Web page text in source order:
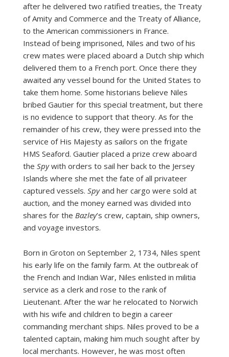
after he delivered two ratified treaties, the Treaty
of Amity and Commerce and the Treaty of Alliance,
to the American commissioners in France.
Instead of being imprisoned, Niles and two of his
crew mates were placed aboard a Dutch ship which
delivered them to a French port. Once there they
awaited any vessel bound for the United States to
take them home. Some historians believe Niles
bribed Gautier for this special treatment, but there
is no evidence to support that theory. As for the
remainder of his crew, they were pressed into the
service of His Majesty as sailors on the frigate
HMS Seaford. Gautier placed a prize crew aboard
the Spywith orders to sail her back to the Jersey
Islands where she met the fate of all privateer
captured vessels. Spyand her cargo were sold at
auction, and the money earned was divided into
shares for the Bazley’s crew, captain, ship owners,
and voyage investors.
Born in Groton on September 2, 1734, Niles spent
his early life on the family farm. At the outbreak of
the French and Indian War, Niles enlisted in militia
service as a clerk and rose to the rank of
Lieutenant. After the war he relocated to Norwich
with his wife and children to begin a career
commanding merchant ships. Niles proved to be a
talented captain, making him much sought after by
local merchants. However, he was most often